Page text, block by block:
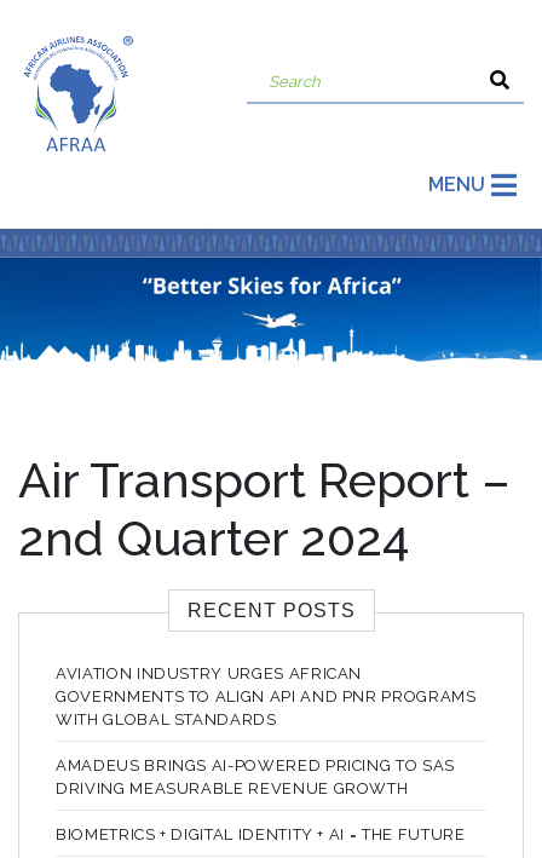
MENU
Air Transport Report –
2nd Quarter 2024
RECENT POSTS
AVIATION INDUSTRY URGES AFRICAN
GOVERNMENTS TO ALIGN API AND PNR PROGRAMS
WITH GLOBAL STANDARDS
AMADEUS BRINGS AI-POWERED PRICING TO SAS
DRIVING MEASURABLE REVENUE GROWTH
BIOMETRICS + DIGITAL IDENTITY + AI = THE FUTURE